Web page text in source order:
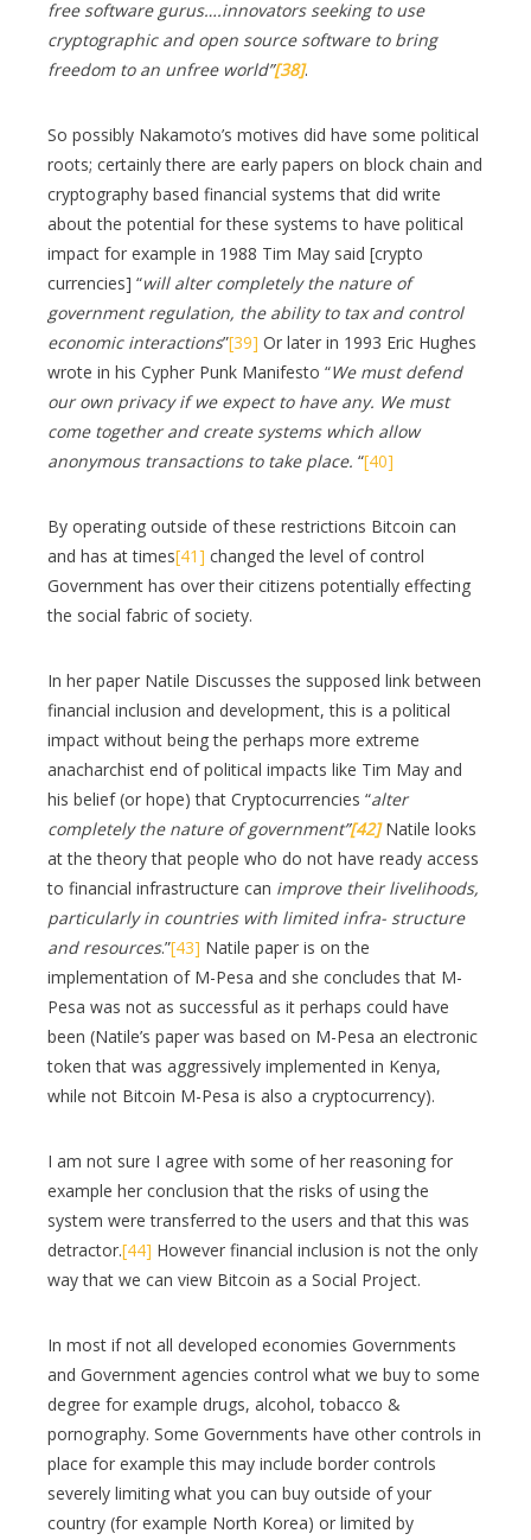
free software gurus….innovators seeking to use
cryptographic and open source software to bring
freedom to an unfree world”[38].
So possibly Nakamoto’s motives did have some political
roots; certainly there are early papers on block chain and
cryptography based financial systems that did write
about the potential for these systems to have political
impact for example in 1988 Tim May said [crypto
currencies] “will alter completely the nature of
government regulation, the ability to tax and control
economic interactions”[39] Or later in 1993 Eric Hughes
wrote in his Cypher Punk Manifesto “We must defend
our own privacy if we expect to have any. We must
come together and create systems which allow
anonymous transactions to take place. “[40]
By operating outside of these restrictions Bitcoin can
and has at times[41] changed the level of control
Government has over their citizens potentially effecting
the social fabric of society.
In her paper Natile Discusses the supposed link between
financial inclusion and development, this is a political
impact without being the perhaps more extreme
anacharchist end of political impacts like Tim May and
his belief (or hope) that Cryptocurrencies “alter
completely the nature of government”[42] Natile looks
at the theory that people who do not have ready access
to financial infrastructure can improve their livelihoods,
particularly in countries with limited infra- structure
and resources.”[43] Natile paper is on the
implementation of M-Pesa and she concludes that M-
Pesa was not as successful as it perhaps could have
been (Natile’s paper was based on M-Pesa an electronic
token that was aggressively implemented in Kenya,
while not Bitcoin M-Pesa is also a cryptocurrency).
I am not sure I agree with some of her reasoning for
example her conclusion that the risks of using the
system were transferred to the users and that this was
detractor.[44] However financial inclusion is not the only
way that we can view Bitcoin as a Social Project.
In most if not all developed economies Governments
and Government agencies control what we buy to some
degree for example drugs, alcohol, tobacco &
pornography. Some Governments have other controls in
place for example this may include border controls
severely limiting what you can buy outside of your
country (for example North Korea) or limited by